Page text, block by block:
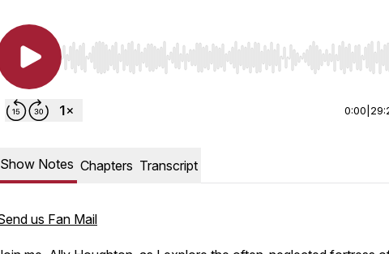
Use Left/Right to seek, Home/End to jump to start or
0:00
Show Notes Chapters Transcript
us Fan Mail